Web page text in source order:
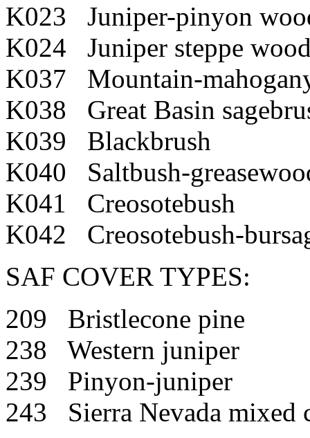
K023 Juniper-pinyon
K024 Juniper steppe
K037 Mountain-
K038 Great Basin
K039 Blackbrush
K040 Saltbush-
K041 Creosotebush
K042 Creosotebush-
SAF COVER TYPES:
209 Bristlecone pine
238 Western juniper
239 Pinyon-juniper
243 Sierra Nevada mixed